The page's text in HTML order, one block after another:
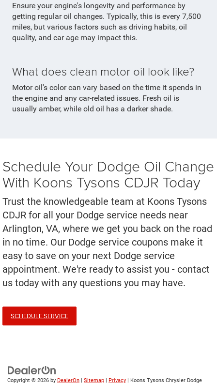
Ensure your engine's longevity and performance by
getting regular oil changes. Typically, this is every 7,500
miles, but various factors such as driving habits, oil
quality, and car age may impact this.
What does clean motor oil look like?
Motor oil's color can vary based on the time it spends in
the engine and any car-related issues. Fresh oil is
usually amber, while old oil has a darker shade.
Schedule Your Dodge Oil Change
With Koons Tysons CDJR Today
Trust the knowledgeable team at Koons Tysons
CDJR for all your Dodge service needs near
Arlington, VA, where we get you back on the road
in no time. Our Dodge service coupons make it
easy to save on your next Dodge service
appointment. We're ready to assist you - contact
us today with any questions you may have.
SCHEDULE SERVICE
Copyright © 2026 by DealerOn | Sitemap | Privacy | Koons Tysons Chrysler Dodge